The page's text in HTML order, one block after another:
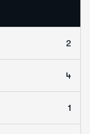
2
4
1